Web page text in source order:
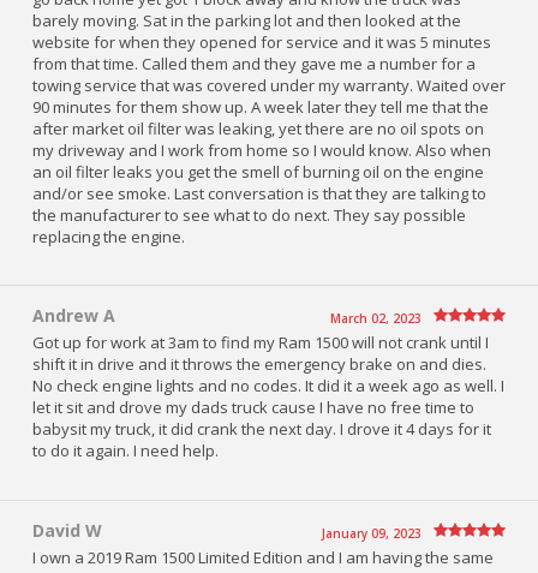
barely moving. Sat in the parking lot and then looked at the
website for when they opened for service and it was 5 minutes
from that time. Called them and they gave me a number for a
towing service that was covered under my warranty. Waited over
90 minutes for them show up. A week later they tell me that the
after market oil filter was leaking, yet there are no oil spots on
my driveway and I work from home so I would know. Also when
an oil filter leaks you get the smell of burning oil on the engine
and/or see smoke. Last conversation is that they are talking to
the manufacturer to see what to do next. They say possible
replacing the engine.
Andrew A March 02, 2023
Got up for work at 3am to find my Ram 1500 will not crank until I
shift it in drive and it throws the emergency brake on and dies.
No check engine lights and no codes. It did it a week ago as well. I
let it sit and drove my dads truck cause I have no free time to
babysit my truck, it did crank the next day. I drove it 4 days for it
to do it again. I need help.
David W January 09, 2023
I own a 2019 Ram 1500 Limited Edition and I am having the same